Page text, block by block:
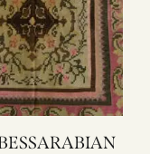
BESSARABIAN